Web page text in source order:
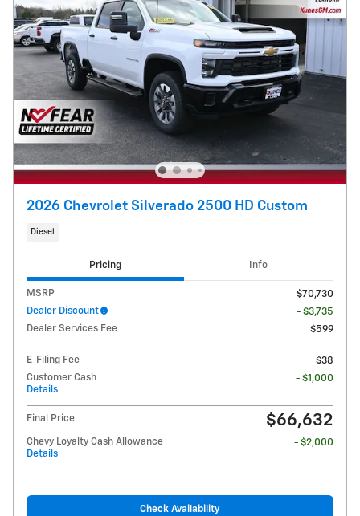
2026 Chevrolet Silverado 2500 HD Custom
Diesel
Pricing Info
MSRP
$70,730
Dealer Discount
- $3,735
Dealer Services Fee
$599
E-Filing Fee
$38
Customer Cash
Details
- $1,000
Final Price $66,632
Chevy Loyalty Cash Allowance
Details
- $2,000
Check Availability